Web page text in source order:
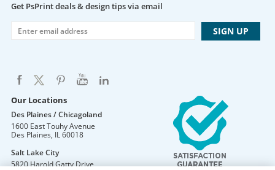
Get PsPrint deals & design tips via email
Our Locations
Des Plaines / Chicagoland
1600 East Touhy Avenue
Des Plaines, IL60018
Salt Lake City
5820 Harold Gatty Drive